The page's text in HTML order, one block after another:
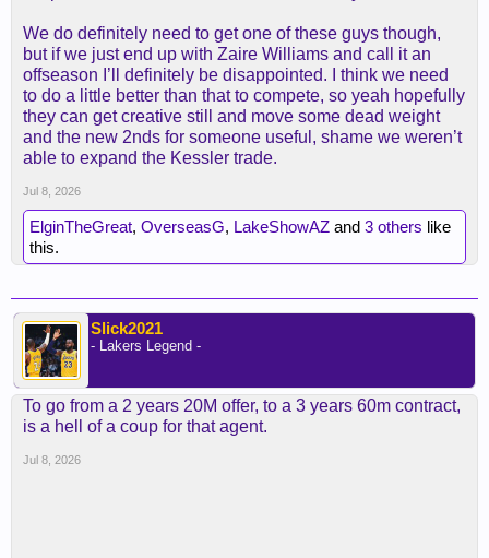
Then the other options are:
We need at least one of those even if we sign
Kuminga.
We do definitely need to get one of these guys though,
but if we just end up with Zaire Williams and call it an
offseason I’ll definitely be disappointed. I think we need
to do a little better than that to compete, so yeah hopefully
they can get creative still and move some dead weight
and the new 2nds for someone useful, shame we weren’t
able to expand the Kessler trade.
Jul 8, 2026
ElginTheGreat, OverseasG, LakeShowAZ and 3 others like
this.
Slick2021
- Lakers Legend -
To go from a 2 years 20M offer, to a 3 years 60m contract,
is a hell of a coup for that agent.
Jul 8, 2026